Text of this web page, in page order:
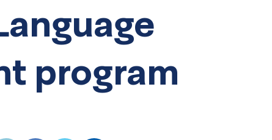
program